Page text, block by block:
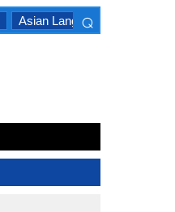
Asian Languages
⌕